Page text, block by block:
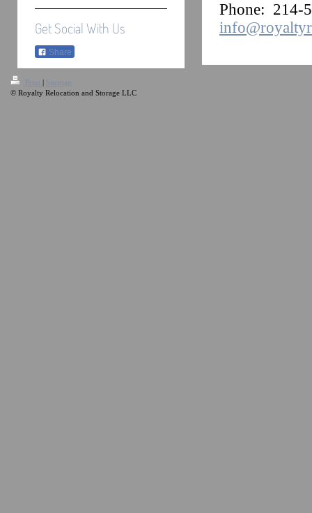
Get Social With Us
Share
Phone:
Print | Sitemap
© Royalty Relocation and Storage LLC